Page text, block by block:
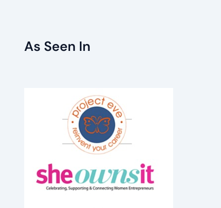
As Seen In